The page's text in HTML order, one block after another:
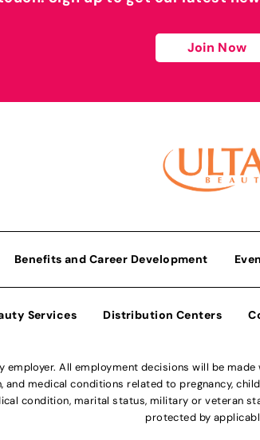
Join Now
Benefits and Career Development
Services Distribution Centers
All employment decisions will be
medical conditions related to pregnancy,
condition, marital status, military or veteran
protected by